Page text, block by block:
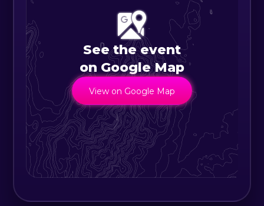
that has previously been
responsible for its existence.
Elements like air, water, and light
that permeate our daily lives are
transformed by their environment
into unique phenomena that will
become the existence. The
boundaries of that existence are
ambiguous and continuous. Even if
people break the artwork apart,
See the event
on Google Map
View on Google Map